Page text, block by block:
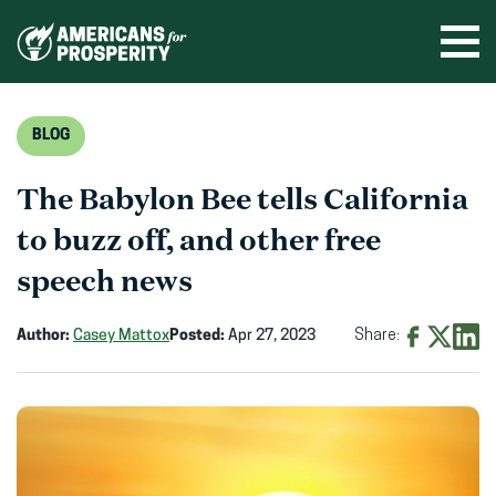
BLOG
The Babylon Bee tells California
to buzz off, and other free
speech news
Author: Casey MattoxPosted: Apr 27, 2023 Share: